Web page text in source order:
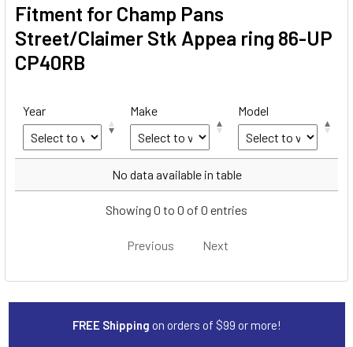
Fitment for Champ Pans
Street/Claimer Stk Appea ring 86-UP
CP40RB
Year Make Model
Make
No data available in table
Showing 0 to 0 of 0 entries
Previous Next
FREE Shipping on orders of $99 or more!